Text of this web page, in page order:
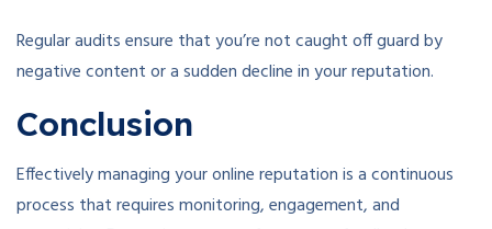
Regular audits ensure that you’re not caught off guard by
negative content or a sudden decline in your reputation.
Conclusion
Effectively managing your online reputation is a continuous
process that requires monitoring, engagement, and